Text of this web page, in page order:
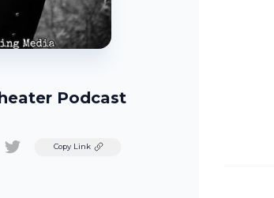
Podcast
TwitterCopy Link